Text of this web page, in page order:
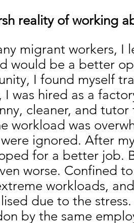
reality of working
migrant workers,
would be a better
I found myself
I was hired as a
cleaner, and
workload was
ignored. After
for a better job.
worse. Confined
workloads,
due to the
by the same